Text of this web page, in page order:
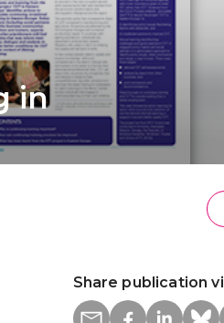
in
Share publication